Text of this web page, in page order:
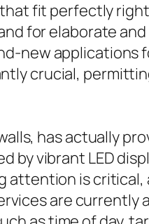
fit perfectly
for elaborate
new applications
crucial,
has actually
vibrant LED
is critical,
are currently